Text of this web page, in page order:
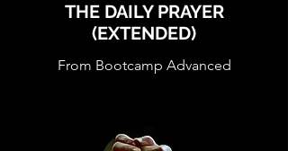
THE DAILY PRAYER
(EXTENDED)
From Bootcamp Advanced